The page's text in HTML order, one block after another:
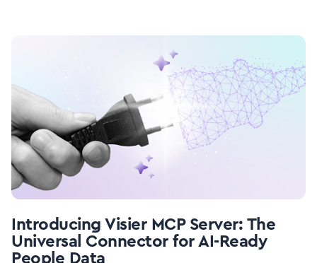
Introducing Visier MCP Server: The
Universal Connector for AI-Ready
People Data